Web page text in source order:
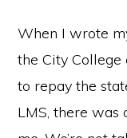
When I wrote
the City College
to repay the
LMS, there was